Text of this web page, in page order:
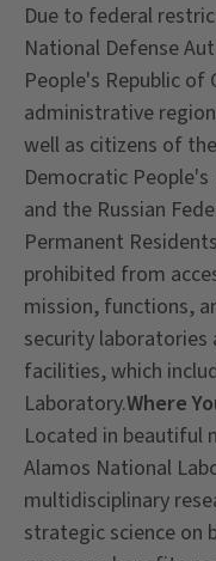
Due to federal
National Defense
People's Republic of
administrative
well as citizens of
Democratic
and the Russian
Permanent
prohibited from
mission, functions,
security laboratories
facilities, which
Laboratory.Where
Located in beautiful
Alamos National
multidisciplinary
strategic science on